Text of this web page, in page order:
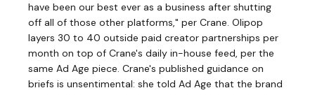
have been our best ever as a business after shutting
off all of those other platforms," per Crane. Olipop
layers 30 to 40 outside paid creator partnerships per
month on top of Crane's daily in-house feed, per the
same Ad Age piece. Crane's published guidance on
briefs is unsentimental: she told Ad Age that the brand